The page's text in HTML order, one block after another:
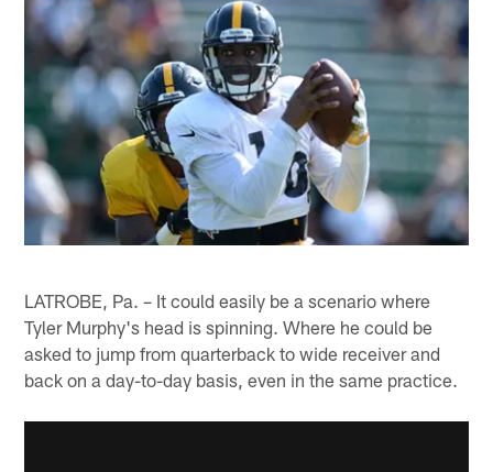
LATROBE, Pa. – It could easily be a scenario where
Tyler Murphy's head is spinning. Where he could be
asked to jump from quarterback to wide receiver and
back on a day-to-day basis, even in the same practice.